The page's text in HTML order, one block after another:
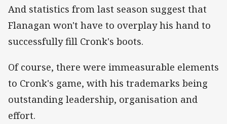
And statistics from last season suggest that
Flanagan won't have to overplay his hand to
successfully fill Cronk's boots.
Of course, there were immeasurable elements
to Cronk's game, with his trademarks being
outstanding leadership, organisation and
effort.